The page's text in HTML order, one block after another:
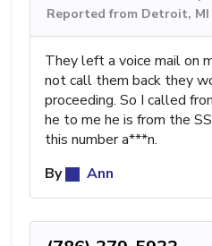
Reported from Detroit, MI
They left a voice mail on
not call them back they
proceeding. So I called
he to me he is from the
this number a***n.
By
Ann